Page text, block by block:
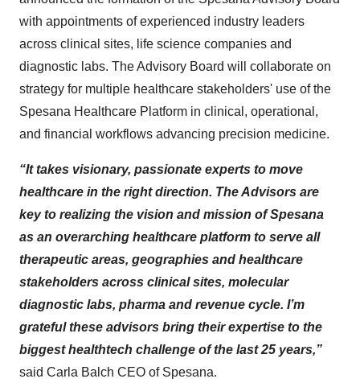
with appointments of experienced industry leaders
across clinical sites, life science companies and
diagnostic labs. The Advisory Board will collaborate on
strategy for multiple healthcare stakeholders' use of the
Spesana Healthcare Platform in clinical, operational,
and financial workflows advancing precision medicine.
“It takes visionary, passionate experts to move
healthcare in the right direction. The Advisors are
key to realizing the vision and mission of Spesana
as an overarching healthcare platform to serve all
therapeutic areas, geographies and healthcare
stakeholders across clinical sites, molecular
diagnostic labs, pharma and revenue cycle. I’m
grateful these advisors bring their expertise to the
biggest healthtech challenge of the last 25 years,”
said Carla Balch CEO of Spesana.